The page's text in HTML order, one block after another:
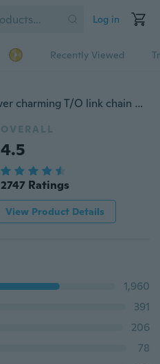
Log in
Recently Viewed
Jewelry 1pc 925 Sterling Silver charming T/O link chain men/women's bangle Bracelet
OVERALL
4.5
2747 Ratings
View Product Details
1,960
391
206
78